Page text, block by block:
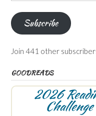
Address
Subscribe
Join 441 other
GOODREADS
2026
Challenge